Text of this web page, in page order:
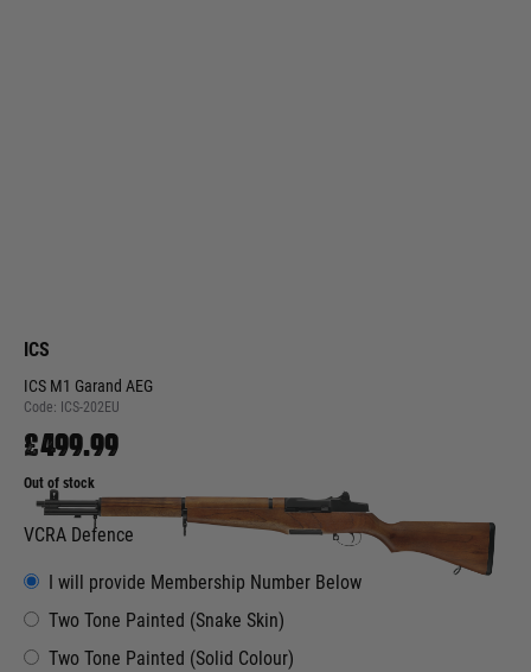
ICS
ICS M1 Garand AEG
Code: ICS-202EU
£499.99
Out of stock
VCRA Defence
I will provide Membership Number Below
Two Tone Painted (Snake Skin)
Two Tone Painted (Solid Colour)